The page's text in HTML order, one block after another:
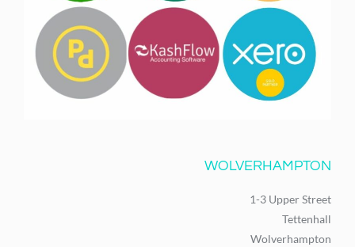
WOLVERHAMPTON
1-3 Upper Street
Tettenhall
Wolverhampton